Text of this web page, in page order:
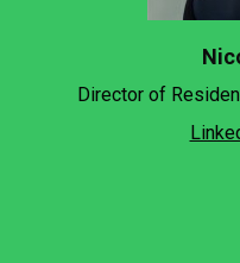
Director of